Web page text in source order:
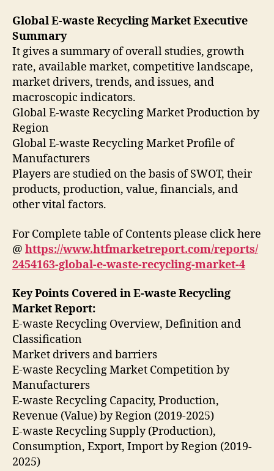
Global E-waste Recycling Market Executive
Summary
It gives a summary of overall studies, growth
rate, available market, competitive landscape,
market drivers, trends, and issues, and
macroscopic indicators.
Global E-waste Recycling Market Production by
Region
Global E-waste Recycling Market Profile of
Manufacturers
Players are studied on the basis of SWOT, their
products, production, value, financials, and
other vital factors.
For Complete table of Contents please click here
@ https://www.htfmarketreport.com/reports/
2454163-global-e-waste-recycling-market-4
Key Points Covered in E-waste Recycling
Market Report:
E-waste Recycling Overview, Definition and
Classification
Market drivers and barriers
E-waste Recycling Market Competition by
Manufacturers
E-waste Recycling Capacity, Production,
Revenue (Value) by Region (2019-2025)
E-waste Recycling Supply (Production),
Consumption, Export, Import by Region (2019-
2025)